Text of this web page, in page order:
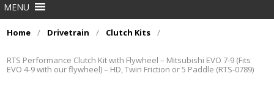
MENU
Home / Drivetrain / Clutch Kits /
RTS Performance Clutch Kit with Flywheel – Mitsubishi EVO 7-9 (Fits
EVO 4-9 with our flywheel) – HD, Twin Friction or 5 Paddle (RTS-0789)